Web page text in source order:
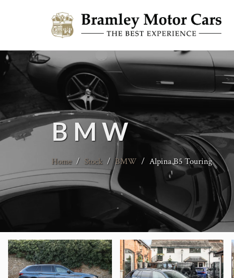
BMW
Home / Stock / BMW / Alpina B5 Touring